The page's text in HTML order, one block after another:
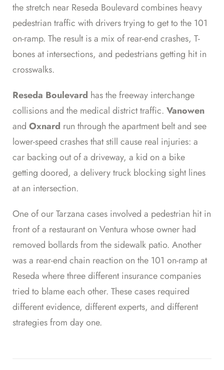
the stretch near Reseda Boulevard combines heavy
pedestrian traffic with drivers trying to get to the 101
on-ramp. The result is a mix of rear-end crashes, T-
bones at intersections, and pedestrians getting hit in
crosswalks.
Reseda Boulevard has the freeway interchange
collisions and the medical district traffic. Vanowen
and Oxnard run through the apartment belt and see
lower-speed crashes that still cause real injuries: a
car backing out of a driveway, a kid on a bike
getting doored, a delivery truck blocking sight lines
at an intersection.
One of our Tarzana cases involved a pedestrian hit in
front of a restaurant on Ventura whose owner had
removed bollards from the sidewalk patio. Another
was a rear-end chain reaction on the 101 on-ramp at
Reseda where three different insurance companies
tried to blame each other. These cases required
different evidence, different experts, and different
strategies from day one.